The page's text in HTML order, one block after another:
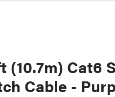
(10.7m) Cat6
Cable -